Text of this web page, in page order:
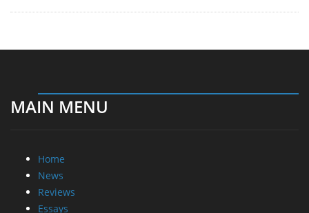
MAIN MENU
Home
News
Reviews
Essays